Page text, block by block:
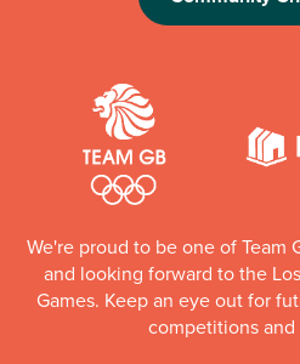
We're proud to be one of Team
and looking forward to the
Games. Keep an eye out for
competitions